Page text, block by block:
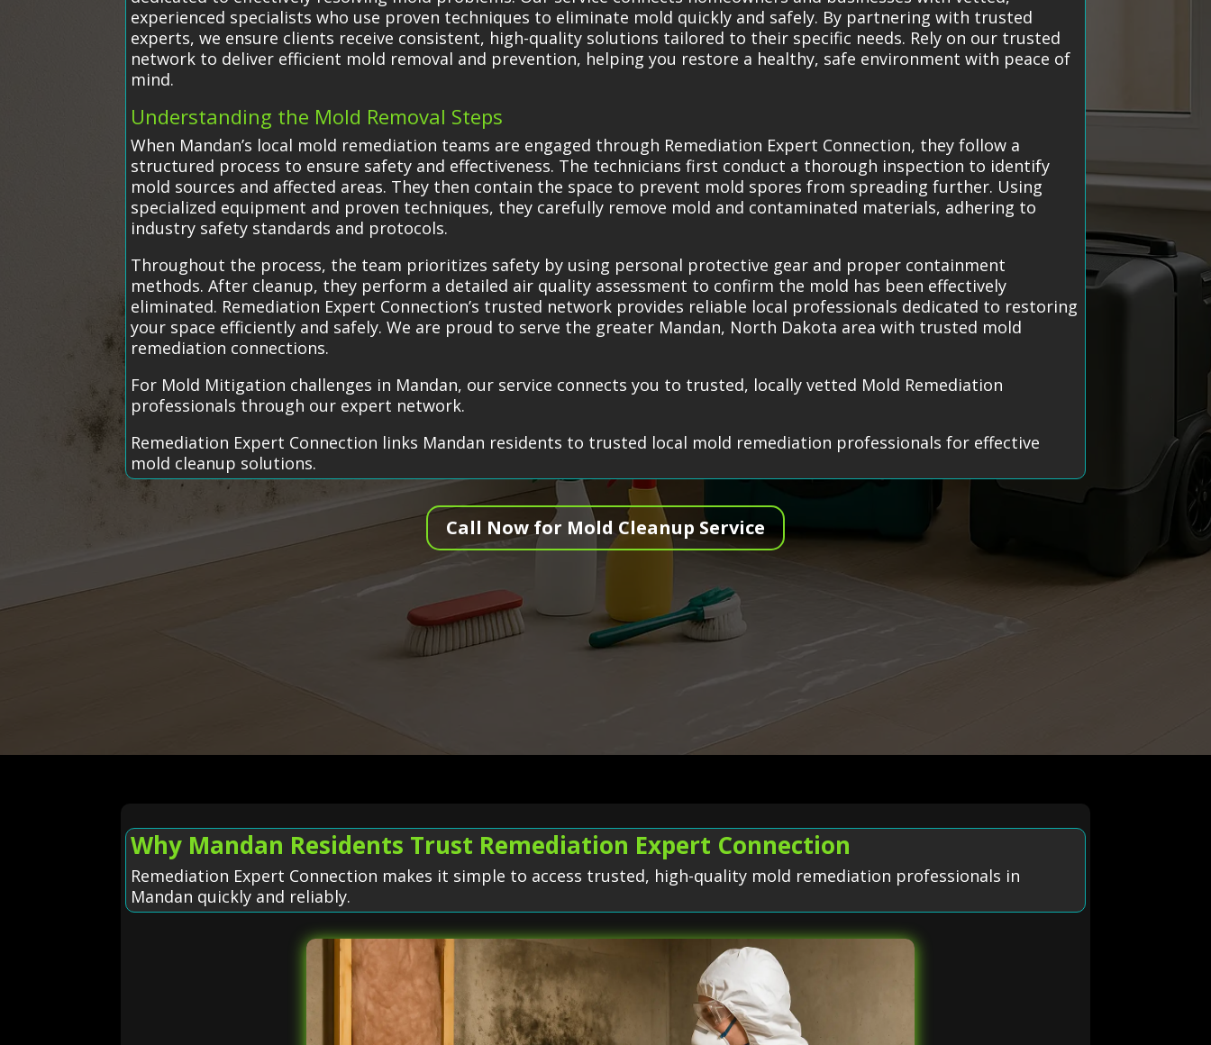
experienced specialists who use proven techniques to eliminate mold quickly and safely. By partnering with trusted
experts, we ensure clients receive consistent, high-quality solutions tailored to their specific needs. Rely on our trusted
network to deliver efficient mold removal and prevention, helping you restore a healthy, safe environment with peace of
mind.
Understanding the Mold Removal Steps
When Mandan’s local mold remediation teams are engaged through Remediation Expert Connection, they follow a
structured process to ensure safety and effectiveness. The technicians first conduct a thorough inspection to identify
mold sources and affected areas. They then contain the space to prevent mold spores from spreading further. Using
specialized equipment and proven techniques, they carefully remove mold and contaminated materials, adhering to
industry safety standards and protocols.
Throughout the process, the team prioritizes safety by using personal protective gear and proper containment
methods. After cleanup, they perform a detailed air quality assessment to confirm the mold has been effectively
eliminated. Remediation Expert Connection’s trusted network provides reliable local professionals dedicated to restoring
your space efficiently and safely. We are proud to serve the greater Mandan, North Dakota area with trusted mold
remediation connections.
For Mold Mitigation challenges in Mandan, our service connects you to trusted, locally vetted Mold Remediation
professionals through our expert network.
Remediation Expert Connection links Mandan residents to trusted local mold remediation professionals for effective
mold cleanup solutions.
Call Now for Mold Cleanup Service
Why Mandan Residents Trust Remediation Expert Connection
Remediation Expert Connection makes it simple to access trusted, high-quality mold remediation professionals in
Mandan quickly and reliably.